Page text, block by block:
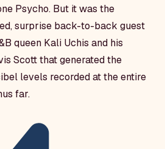
Psycho. But it was the
surprise back-to-back guest
queen Kali Uchis and his
Scott that generated the
levels recorded at the entire
far.